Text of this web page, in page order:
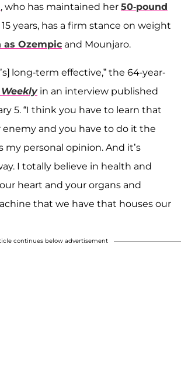
, who has maintained her 50-pound
years, has a firm stance on weight
as Ozempic and Mounjaro.
long-term effective,” the 64-year-
Weeklyin an interview published
5. “I think you have to learn that
enemy and you have to do it the
my personal opinion. And it’s
I totally believe in health and
heart and your organs and
that we have that houses our
continues below advertisement